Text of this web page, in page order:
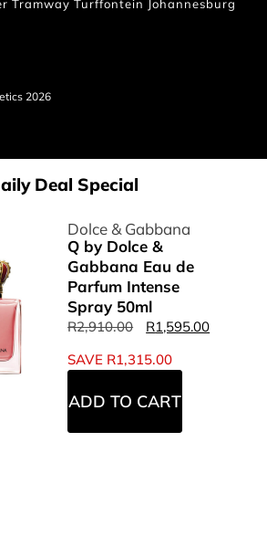
Tramway Turffontein Johannesburg
2026
Deal Special
Dolce & Gabbana
Q by Dolce &
Gabbana Eau de
Parfum Intense
Spray 50ml
R2,910.00 R1,595.00
SAVE R1,315.00
ADD TO CART